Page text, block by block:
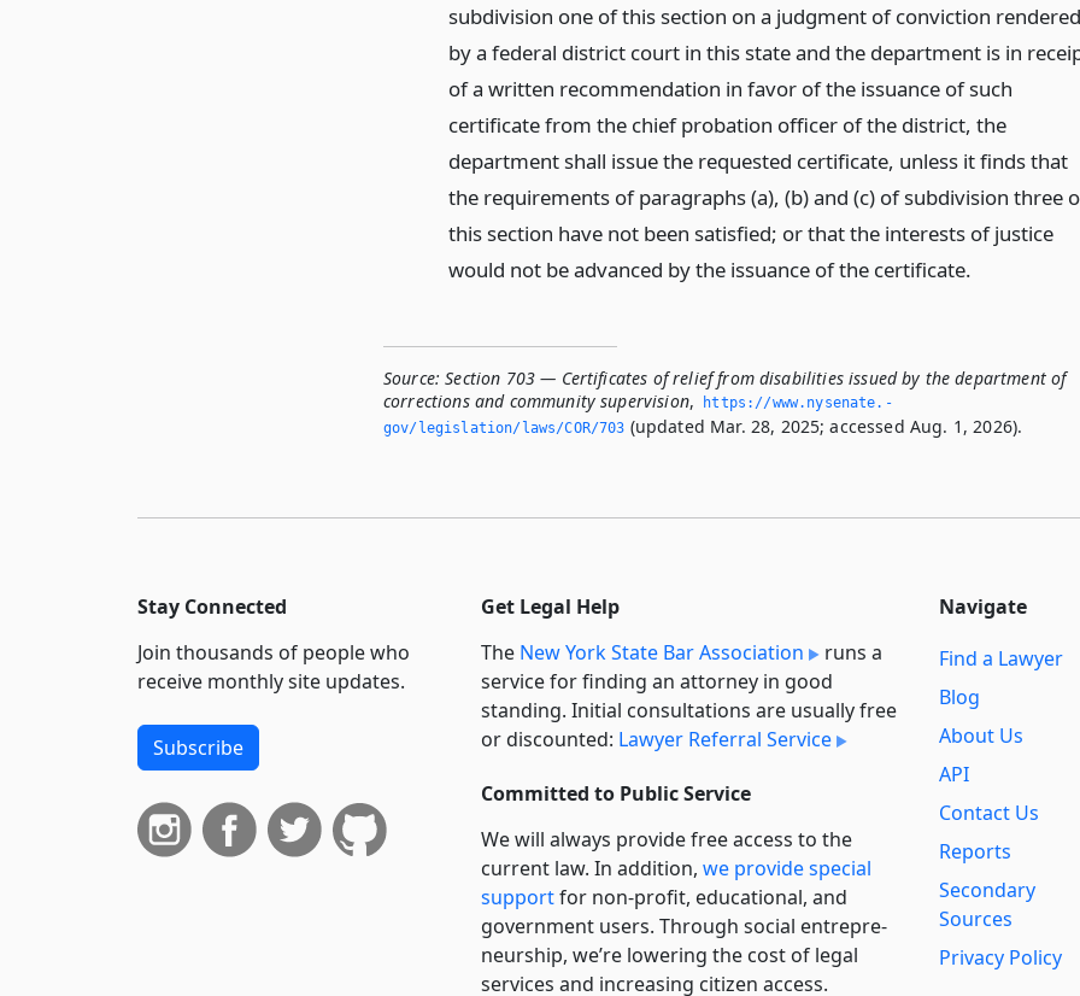
subdivision one of this section on a judgment of conviction rendered
by a federal district court in this state and the department is in
of a written recommendation in favor of the issuance of such
certificate from the chief probation officer of the district, the
department shall issue the requested certificate, unless it finds that
the requirements of paragraphs (a), (b) and (c) of subdivision three
this section have not been satisfied; or that the interests of justice
would not be advanced by the issuance of the certificate.
Source: Section 703 — Certificates of relief from disabilities issued by the department of
corrections and community supervision,
https://www.­nysenate.­
gov/legislation/laws/COR/703 (updated Mar. 28, 2025; accessed Aug. 1, 2026).
Stay Connected
Join thousands of people who
receive monthly site updates.
Subscribe
Get Legal Help
The New York State Bar Association
runs a
service for finding an attorney in good
standing. Initial consultations are usually free
or discounted: Lawyer Referral Service
Committed to Public Service
We will always provide free access to the
current law. In addition, we provide special
supportfor non-profit, educational, and
government users. Through social entre­pre­
neurship, we’re lowering the cost of legal
services and increasing citizen access.
Navigate
Find a Lawyer
Blog
About Us
API
Contact Us
Reports
Secondary
Sources
Privacy Policy